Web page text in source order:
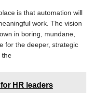
is that automation will
work. The vision
in boring, mundane,
for the deeper, strategic
the
HR leaders